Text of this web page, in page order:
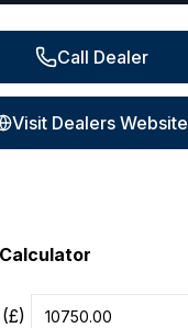
Call Dealer
Visit Dealers Website